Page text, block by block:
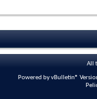
All
Powered by vBulletin®